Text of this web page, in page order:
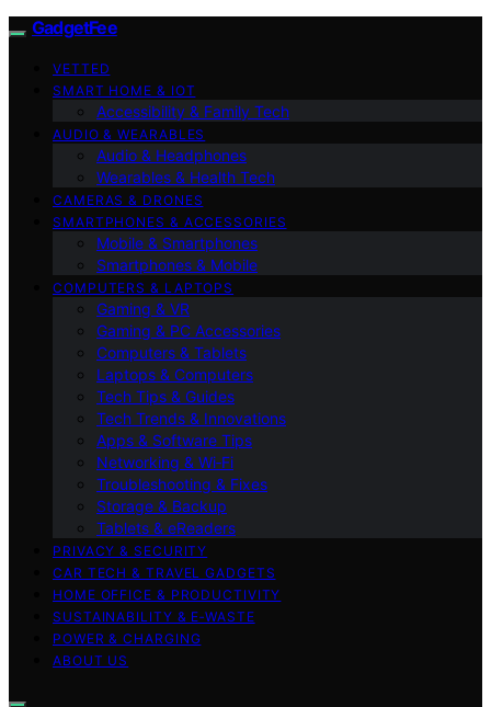
GadgetFee
VETTED
SMART HOME & IOT
Accessibility & Family Tech
AUDIO & WEARABLES
Audio & Headphones
Wearables & Health Tech
CAMERAS & DRONES
SMARTPHONES & ACCESSORIES
Mobile & Smartphones
Smartphones & Mobile
COMPUTERS & LAPTOPS
Gaming & VR
Gaming & PC Accessories
Computers & Tablets
Laptops & Computers
Tech Tips & Guides
Tech Trends & Innovations
Apps & Software Tips
Networking & Wi‑Fi
Troubleshooting & Fixes
Storage & Backup
Tablets & eReaders
PRIVACY & SECURITY
CAR TECH & TRAVEL GADGETS
HOME OFFICE & PRODUCTIVITY
SUSTAINABILITY & E‑WASTE
POWER & CHARGING
ABOUT US